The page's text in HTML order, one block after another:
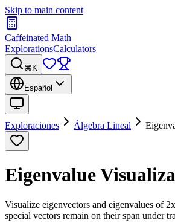
Skip to main content
Caffeinated Math
ExplorationsCalculators
⌘K
Español
Exploraciones Álgebra Lineal
Eigenvalue
Visualize eigenvectors and eigenvalues of
special vectors remain on their span under